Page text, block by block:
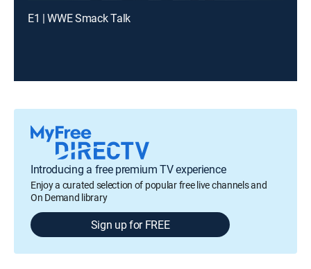
E1 | WWE Smack Talk
Introducing a free premium TV experience
Enjoy a curated selection of popular free live channels and
On Demand library
Sign up for FREE